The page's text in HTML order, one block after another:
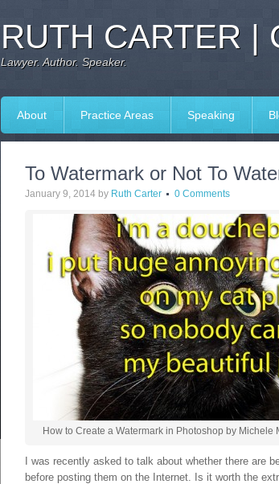
RUTH CARTER |
Lawyer. Author. Speaker.
About Practice Areas Speaking
To Watermark or Not To
January 9, 2014 by Ruth Carter 0 Comments
How to Create a Watermark in Photoshop by
I was recently asked to talk about whether there are
before posting them on the Internet. Is it worth the